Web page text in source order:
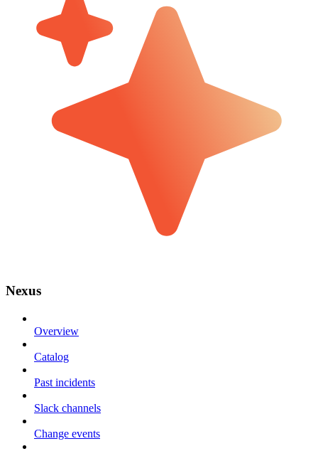
Nexus
Overview
Catalog
Past incidents
Slack channels
Change events